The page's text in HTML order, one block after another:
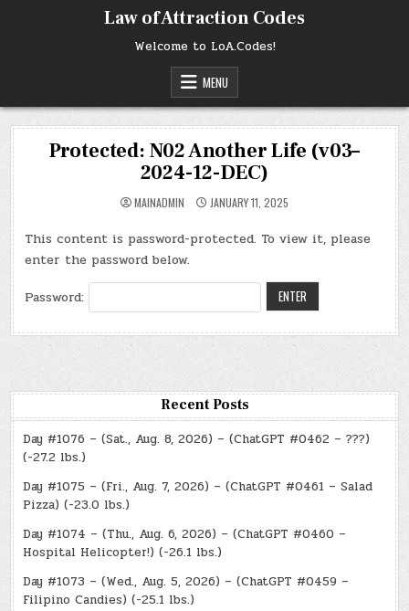
Law of Attraction Codes
Welcome to LoA.Codes!
MENU
Protected: N02 Another Life (v03–
2024-12-DEC)
MAINADMIN JANUARY 11, 2025
This content is password-protected. To view it, please
enter the password below.
Password:
Recent Posts
Day #1076 – (Sat., Aug. 8, 2026) – (ChatGPT #0462 – ???)
(-27.2 lbs.)
Day #1075 – (Fri., Aug. 7, 2026) – (ChatGPT #0461 – Salad
Pizza) (-23.0 lbs.)
Day #1074 – (Thu., Aug. 6, 2026) – (ChatGPT #0460 –
Hospital Helicopter!) (-26.1 lbs.)
Day #1073 – (Wed., Aug. 5, 2026) – (ChatGPT #0459 –
Filipino Candies) (-25.1 lbs.)